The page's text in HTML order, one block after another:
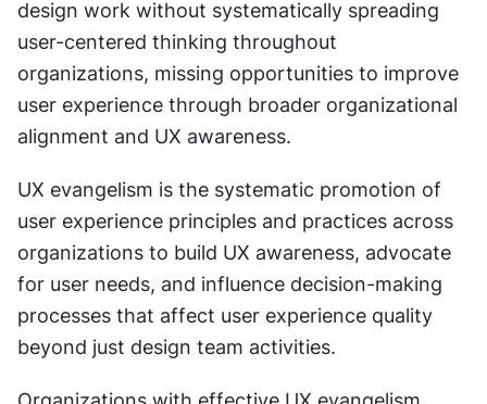
design work without systematically spreading
user-centered thinking throughout
organizations, missing opportunities to improve
user experience through broader organizational
alignment and UX awareness.
UX evangelism is the systematic promotion of
user experience principles and practices across
organizations to build UX awareness, advocate
for user needs, and influence decision-making
processes that affect user experience quality
beyond just design team activities.